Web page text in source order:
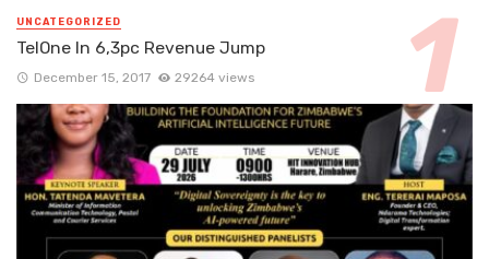
UNCATEGORIZED
TelOne In 6,3pc Revenue Jump
December 15, 2017 29264 views